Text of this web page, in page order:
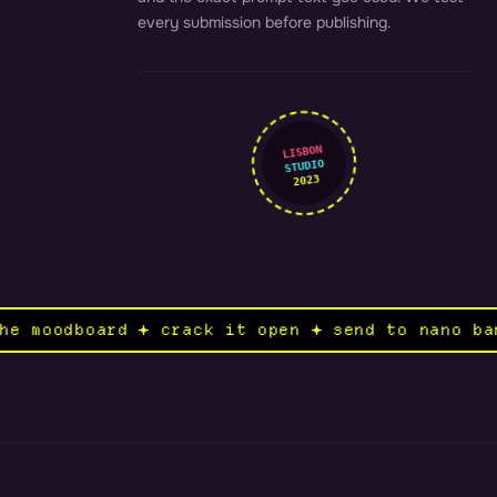
every submission before publishing.
LISBON
STUDIO
2023
moodboard ✦ crack it open ✦ send to